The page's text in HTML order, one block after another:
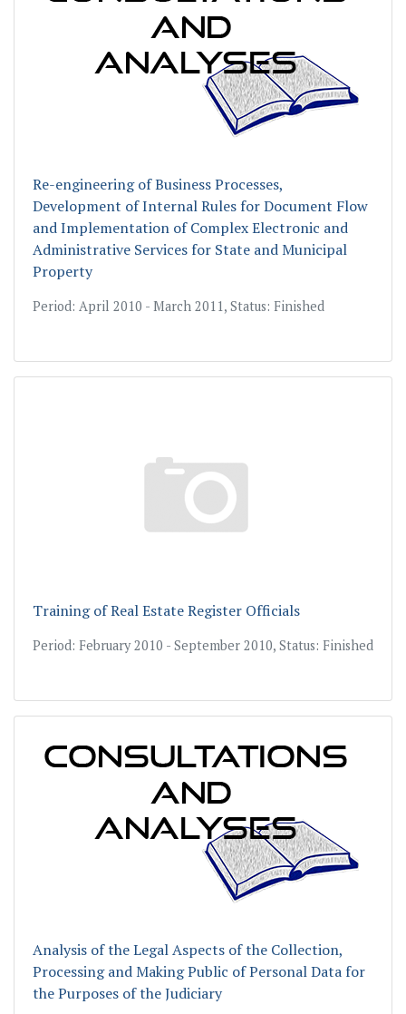
Re-engineering of Business Processes,
Development of Internal Rules for Document Flow
and Implementation of Complex Electronic and
Administrative Services for State and Municipal
Property
Period: April 2010 - March 2011, Status: Finished
Training of Real Estate Register Officials
Period: February 2010 - September 2010, Status: Finished
Analysis of the Legal Aspects of the Collection,
Processing and Making Public of Personal Data for
the Purposes of the Judiciary